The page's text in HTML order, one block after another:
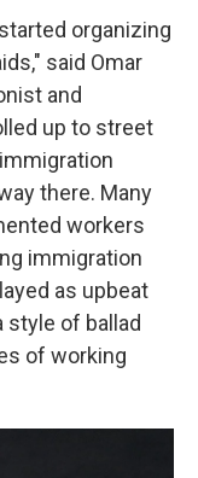
organizing
said Omar
and
up to street
there. Many
workers
immigration
as upbeat
style of ballad
of working